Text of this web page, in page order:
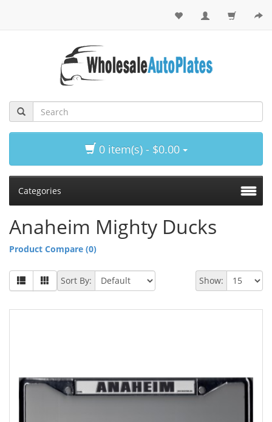
0 item(s) - $0.00
Categories
Anaheim Mighty Ducks
Product Compare (0)
Show:
Sort By: